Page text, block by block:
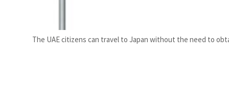
The UAE citizens can travel to Japan without the need to